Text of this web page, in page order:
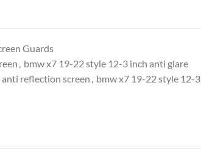
Guards
, bmw x7 19-22 style 12-3 inch anti glare
reflection screen , bmw x7 19-22 style 12-3